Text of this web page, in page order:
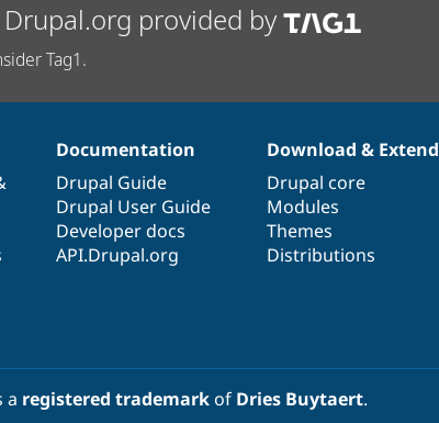
provided by
Tag1.
Documentation
Drupal Guide
Drupal User Guide
Developer docs
API.Drupal.org
Download & Extend
Drupal core
Modules
Themes
Distributions
a registered trademarkof Dries Buytaert.